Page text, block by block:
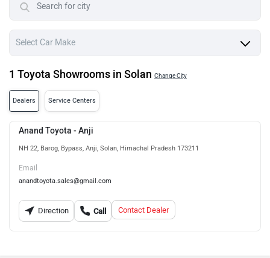
1 Toyota Showrooms in Solan Change City
Dealers Service Centers
Anand Toyota - Anji
NH 22, Barog, Bypass, Anji, Solan, Himachal Pradesh 173211
Email
anandtoyota.sales@gmail.com
Direction Call Contact Dealer